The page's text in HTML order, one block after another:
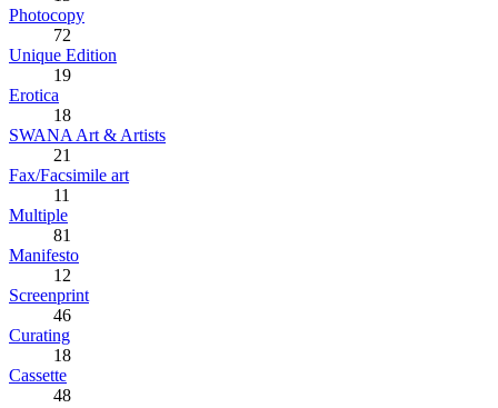
Photocopy
72
Unique Edition
19
Erotica
18
SWANA Art & Artists
21
Fax/Facsimile art
11
Multiple
81
Manifesto
12
Screenprint
46
Curating
18
Cassette
48